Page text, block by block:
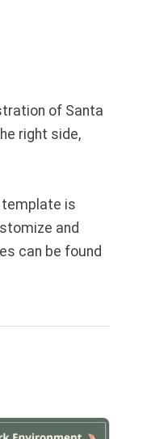
of Santa
right side,
template is
and
can be found